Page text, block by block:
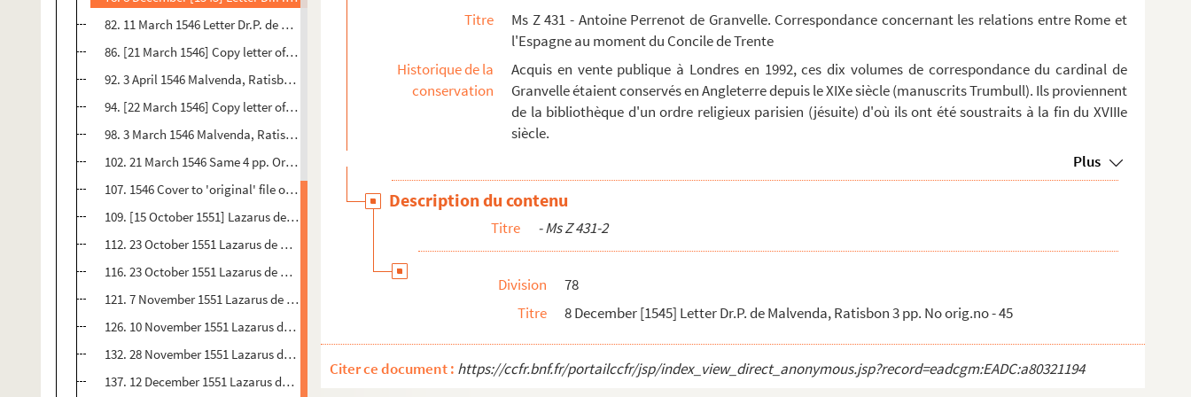
82. 11 March 1546 Letter Dr.P. de Malvenda, Ratisbon 3 pp. Orig.no. : 95 Seal - 47
86. [21 March 1546] Copy letter of Protestant delegates on their departure to Presidents of Colloquy of ...
92. 3 April 1546 Malvenda, Ratisbon 1 p. Orig.no. : 97 - 53
94. [22 March 1546] Copy letter of Presidents of Colloquy of Ratisbon to Protestant delegates in reply t...
98. 3 March 1546 Malvenda, Ratisbon 4 pp. Orig.no : 99 Seal - 57
102. 21 March 1546 Same 4 pp. Orig.no. : 101 Postscript 22 March occupies last 1,5 pp - 59
107. 1546 Cover to 'original' file or bundle of Malvenda's papers relating to Colloquy of Ratisbon French...
109. [15 October 1551] Lazarus de Quendy, Magdeburg French 2 pp. Orig.no. : 103 Date supplied from endors...
112. 23 October 1551 Lazarus de Quendy, Magdeburg, French 3 pp. Orig.no. : 104 Considérable part of lette...
116. 23 October 1551 Lazarus de Quendy, Magdeburg to Charles V French 4 pp. No orig. no - 68
121. 7 November 1551 Lazarus de Quendy, Magdeburg to Charles V French 4 pp. No orig.no - 71
126. 10 November 1551 Lazarus de Quendy, Magdeburg to Charles V French 4 pp. No orig.no - 74
132. 28 November 1551 Lazarus de Quendy, Magdeburg to Granvelle French 3,5 pp. No orig.no. Portions of le...
137. 12 December 1551 Lazarus de Quendy, Magdeburg French 2,5 pp. Orjg.no. : 109. Marginal arcL terminal ...
Titre
Ms Z 431 - Antoine Perrenot de Granvelle. Correspondance concernant les relations entre Rome et
l'Espagne au moment du Concile de Trente
Historique de la
conservation
Acquis en vente publique à Londres en 1992, ces dix volumes de correspondance du cardinal de
Granvelle étaient conservés en Angleterre depuis le XIXe siècle (manuscrits Trumbull). Ils proviennent
de la bibliothèque d'un ordre religieux parisien (jésuite) d'où ils ont été soustraits à la fin du XVIIIe
siècle.
Plus
Description du contenu
Titre - Ms Z 431-2
Division
78
Titre
8 December [1545] Letter Dr.P. de Malvenda, Ratisbon 3 pp. No orig.no - 45
Citer ce document : https://ccfr.bnf.fr/portailccfr/jsp/index_view_direct_anonymous.jsp?record=eadcgm:EADC:a80321194